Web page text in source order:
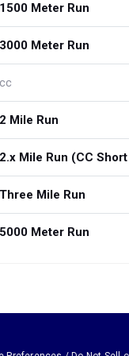
1500 Meter Run
3000 Meter Run
cc
2 Mile Run
2.x Mile Run (CC
Three Mile Run
5000 Meter Run